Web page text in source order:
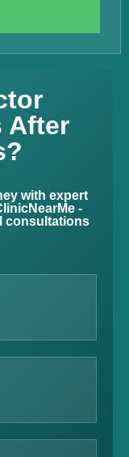
After
with expert
-
consultations